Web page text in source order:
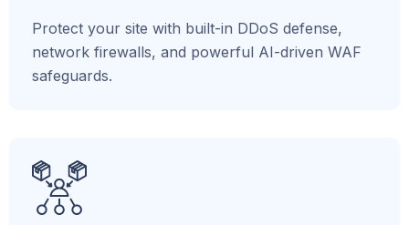
Protect your site with built-in DDoS defense,
network firewalls, and powerful AI-driven WAF
safeguards.